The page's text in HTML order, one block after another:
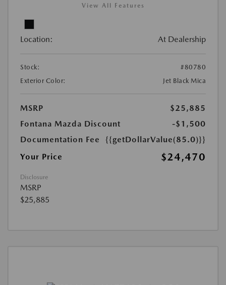
View All Features
Location: At Dealership
Stock:
#80780
Exterior Color:
Jet Black Mica
MSRP
$25,885
Fontana Mazda Discount
-$1,500
Documentation Fee
{{getDollarValue(85.0)}}
Your Price
$24,470
Disclosure
MSRP
$25,885